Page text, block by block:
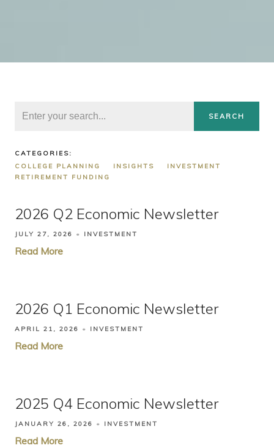
SEARCH
CATEGORIES:
COLLEGE PLANNING
INSIGHTS
INVESTMENT
RETIREMENT FUNDING
2026 Q2 Economic Newsletter
JULY 27, 2026 INVESTMENT
Read More
2026 Q1 Economic Newsletter
APRIL 21, 2026 INVESTMENT
Read More
2025 Q4 Economic Newsletter
JANUARY 26, 2026 INVESTMENT
Read More